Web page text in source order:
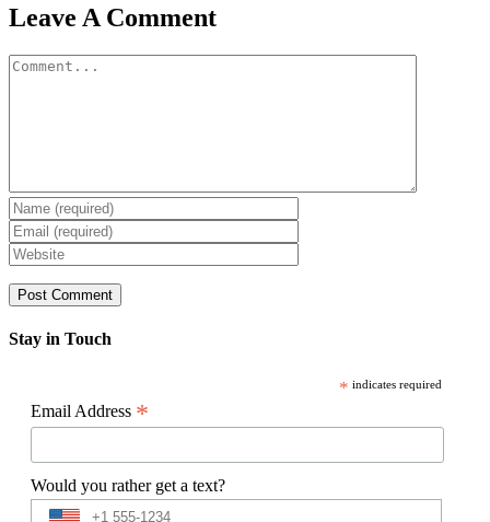
Facebook
X
Reddit
LinkedIn
WhatsApp
Pinterest
Email
Leave A Comment
Comment
Stay in Touch
* indicates required
Email Address *
Would you rather get a text?